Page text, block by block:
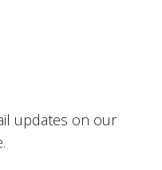
updates on our